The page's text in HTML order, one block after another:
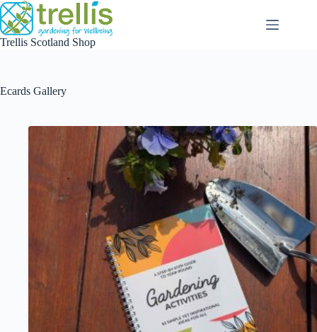
Skip
to
content
Trellis Scotland Shop
Ecards Gallery